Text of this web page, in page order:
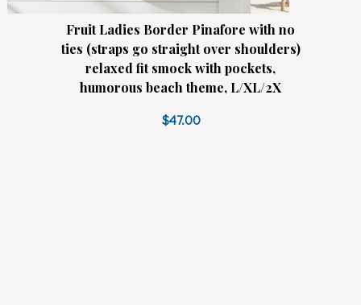
Fruit Ladies Border Pinafore with no
ties (straps go straight over shoulders)
relaxed fit smock with pockets,
humorous beach theme, L/XL/2X
$47.00